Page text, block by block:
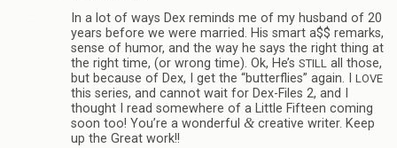
In a lot of ways Dex reminds me of my hus­band of 20
years before we were mar­ried. His smart a$$ remarks,
sense of humor, and the way he says the right thing at
the right time, (or wrong time). Ok, He’s STILL all those,
but because of Dex, I get the “but­ter­flies” again. I LOVE
this series, and can­not wait for Dex-Files 2, and I
thought I read some­where of a Lit­tle Fif­teen com­ing
soon too! You’re a won­der­ful &cre­ative writer. Keep
up the Great work!!